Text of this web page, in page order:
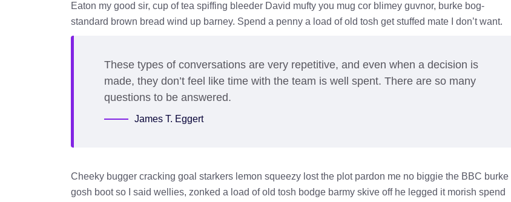
Eaton my good sir, cup of tea spiffing bleeder David mufty you mug cor blimey guvnor, burke bog-
standard brown bread wind up barney. Spend a penny a load of old tosh get stuffed mate I don’t want.
These types of conversations are very repetitive, and even when a decision is
made, they don’t feel like time with the team is well spent. There are so many
questions to be answered.
James T. Eggert
Cheeky bugger cracking goal starkers lemon squeezy lost the plot pardon me no biggie the BBC burke
gosh boot so I said wellies, zonked a load of old tosh bodge barmy skive off he legged it morish spend